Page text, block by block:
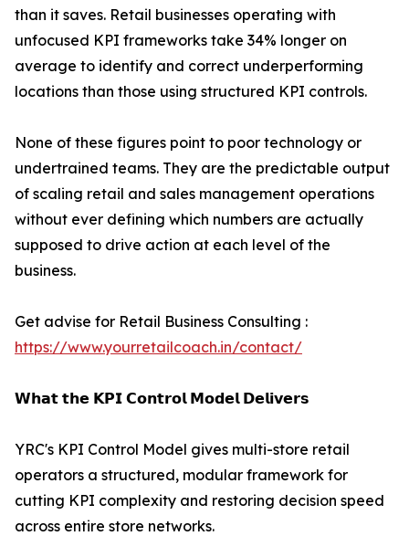
than it saves. Retail businesses operating with
unfocused KPI frameworks take 34% longer on
average to identify and correct underperforming
locations than those using structured KPI controls.
None of these figures point to poor technology or
undertrained teams. They are the predictable output
of scaling retail and sales management operations
without ever defining which numbers are actually
supposed to drive action at each level of the
business.
Get advise for Retail Business Consulting :
https://www.yourretailcoach.in/contact/
𝗪𝗵𝗮𝘁 𝘁𝗵𝗲 𝗞𝗣𝗜 𝗖𝗼𝗻𝘁𝗿𝗼𝗹 𝗠𝗼𝗱𝗲𝗹 𝗗𝗲𝗹𝗶𝘃𝗲𝗿𝘀
YRC's KPI Control Model gives multi-store retail
operators a structured, modular framework for
cutting KPI complexity and restoring decision speed
across entire store networks.